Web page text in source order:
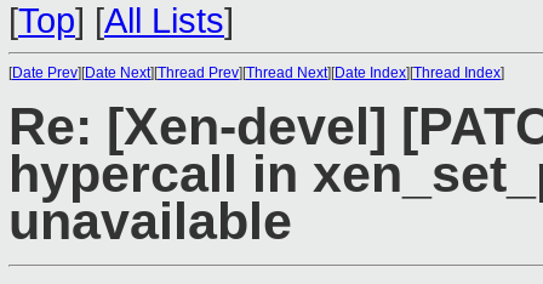
[Top] [All Lists]
[Date Prev][Date Next][Thread Prev][Thread Next][Date Index][Thread Index]
Re: [Xen-devel]
hypercall in
unavailable